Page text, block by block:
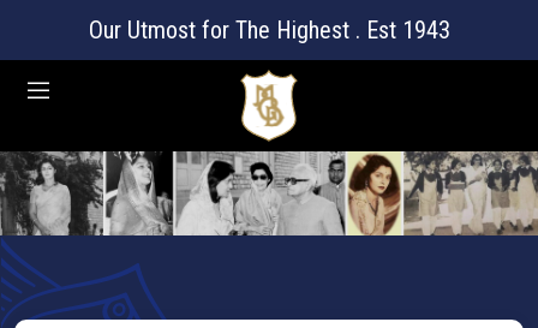
Our Utmost for The Highest . Est 1943